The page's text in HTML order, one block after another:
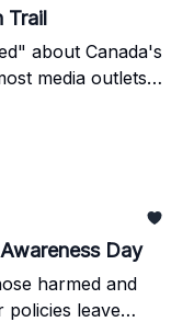
Trail
about Canada's
media outlets
Day
harmed and
policies leave